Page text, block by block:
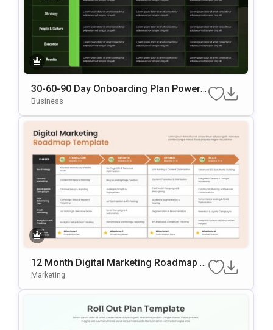
30-60-90 Day Onboarding Plan PowerP
Oint & Google Slides Template
Business
12 Month Digital Marketing Roadmap Sl
Ide Template
Marketing